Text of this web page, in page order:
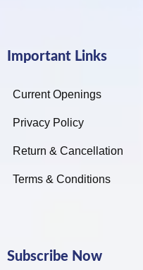
Important Links
Current Openings
Privacy Policy
Return & Cancellation
Terms & Conditions
Subscribe Now